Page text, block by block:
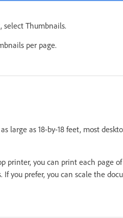
select Thumbnails.
per page.
large as 18-by-18 feet, most
printer, you can print each page
you prefer, you can scale the